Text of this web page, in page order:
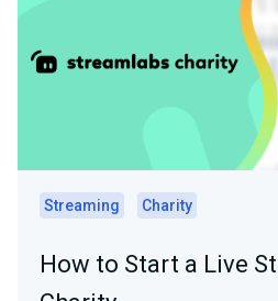
Streaming Charity
How to Start a Live